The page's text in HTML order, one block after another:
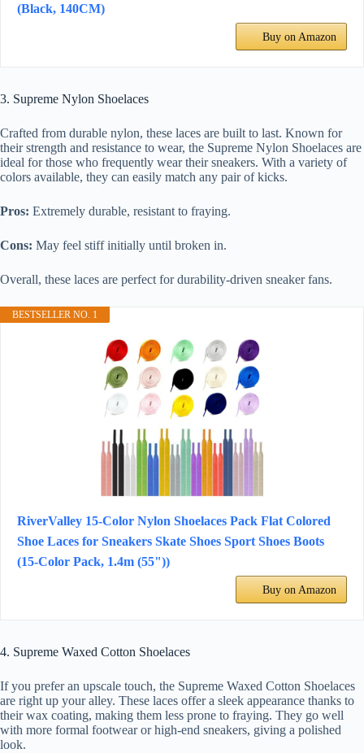
(Black, 140CM)
Buy on Amazon
3. Supreme Nylon Shoelaces
Crafted from durable nylon, these laces are built to last. Known for
their strength and resistance to wear, the Supreme Nylon Shoelaces are
ideal for those who frequently wear their sneakers. With a variety of
colors available, they can easily match any pair of kicks.
Pros: Extremely durable, resistant to fraying.
Cons: May feel stiff initially until broken in.
Overall, these laces are perfect for durability-driven sneaker fans.
BESTSELLER NO. 1
RiverValley 15-Color Nylon Shoelaces Pack Flat Colored
Shoe Laces for Sneakers Skate Shoes Sport Shoes Boots
(15-Color Pack, 1.4m (55"))
Buy on Amazon
4. Supreme Waxed Cotton Shoelaces
If you prefer an upscale touch, the Supreme Waxed Cotton Shoelaces
are right up your alley. These laces offer a sleek appearance thanks to
their wax coating, making them less prone to fraying. They go well
with more formal footwear or high-end sneakers, giving a polished
look.